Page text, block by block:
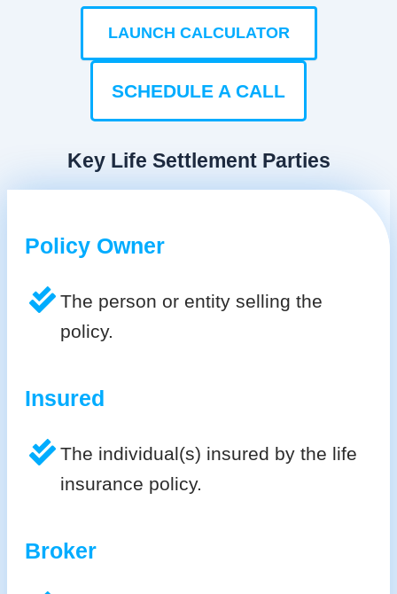
LAUNCH CALCULATOR
SCHEDULE A CALL
Key Life Settlement Parties
Policy Owner
The person or entity selling the
policy.
Insured
The individual(s) insured by the life
insurance policy.
Broker